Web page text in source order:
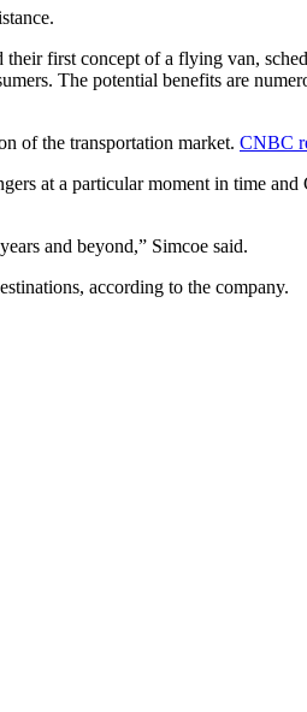
first concept of a flying van,
The potential benefits are
of the transportation market. CNBC
at a particular moment in time
and beyond,” Simcoe said.
according to the company.